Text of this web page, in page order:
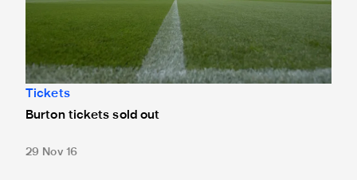
Tickets
Burton tickets sold out
29 Nov 16